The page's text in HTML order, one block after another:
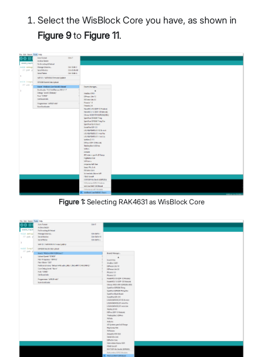
Select the WisBlock Core you have, as shown in
Figure 9to Figure 11.
Figure 1: Selecting RAK4631 as WisBlock Core